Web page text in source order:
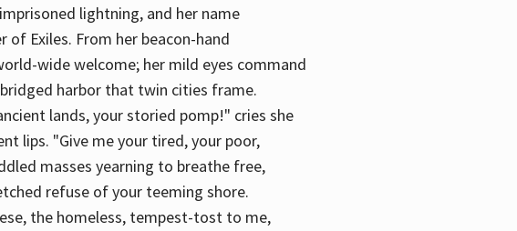
lightning, and her name
of Exiles. From her beacon-hand
wide welcome; her mild eyes command
harbor that twin cities frame.
lands, your storied pomp!" cries she
lips. "Give me your tired, your poor,
masses yearning to breathe free,
refuse of your teeming shore.
the homeless, tempest-tost to me,